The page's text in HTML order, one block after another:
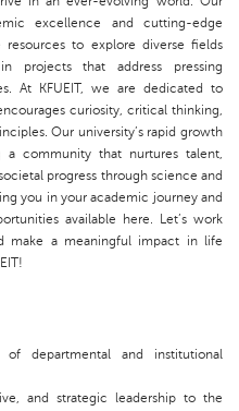
excellence and cutting-edge
to explore diverse fields
projects that address pressing
At KFUEIT, we are dedicated to
curiosity, critical thinking,
Our university’s rapid growth
community that nurtures talent,
progress through science and
you in your academic journey and
available here. Let’s work
make a meaningful impact in life
departmental and institutional
and strategic leadership to the